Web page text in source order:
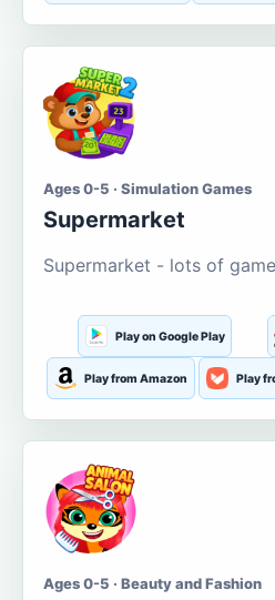
Ages 0-5 · Simulation Games
Supermarket
Supermarket - lots of
Play on Google Play
Play from Amazon Play
Ages 0-5 · Beauty and Fashion